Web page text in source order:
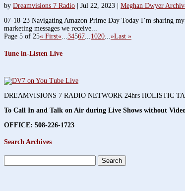
by Dreamvisions 7 Radio Jul 22, 2023
Meghan Dwyer
07-18-23 Navigating Amazon Prime Day Today I’m sharing
marketing messages we receive...
Page 5 of 25« First«...34567...1020...»Last »
Tune in-Listen Live
DREAMVISIONS 7 RADIO NETWORK 24hrs HOLISTIC
To Call In and Talk on Air during Live Shows without
OFFICE: 508-226-1723
Search Archives
for: